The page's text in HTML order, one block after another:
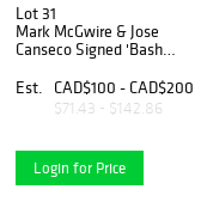
Lot 31
Mark McGwire & Jose
Canseco Signed 'Bash
Est.
CAD$100 - CAD$200
$71.43 - $142.86
Login for Price